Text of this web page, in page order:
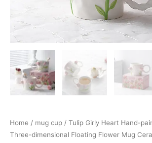
Home / mug cup / Tulip Girly Heart Hand-
Three-dimensional Floating Flower Mug